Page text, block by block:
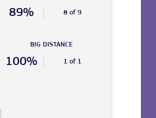
89% 8 of 9
BIG DISTANCE
100% 1 of 1